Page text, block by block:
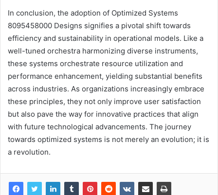
In conclusion, the adoption of Optimized Systems
8095458000 Designs signifies a pivotal shift towards
efficiency and sustainability in operational models. Like a
well-tuned orchestra harmonizing diverse instruments,
these systems orchestrate resource utilization and
performance enhancement, yielding substantial benefits
across industries. As organizations increasingly embrace
these principles, they not only improve user satisfaction
but also pave the way for innovative practices that align
with future technological advancements. The journey
towards optimized systems is not merely an evolution; it is
a revolution.